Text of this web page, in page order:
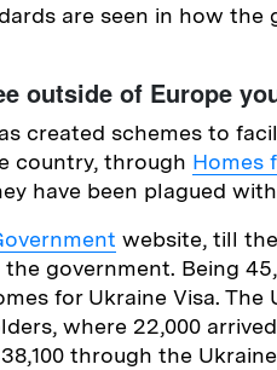
are seen in how
outside of Europe
created schemes to
country, through Homes
have been plagued with
website, till
government. Being
for Ukraine Visa.
where 22,000
through the